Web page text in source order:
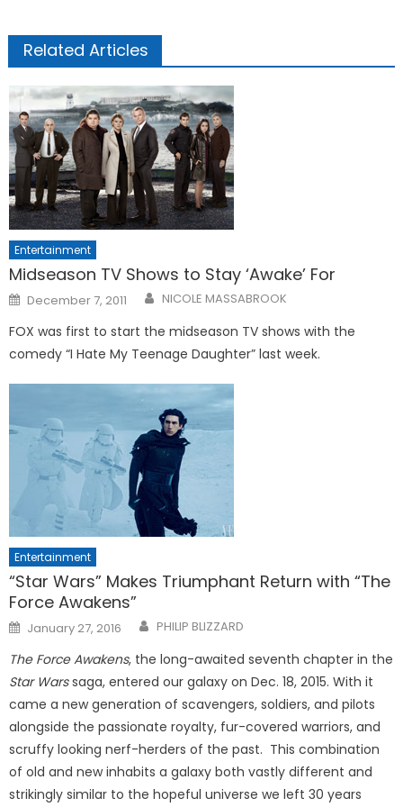
Related Articles
Entertainment
Midseason TV Shows to Stay ‘Awake’ For
Posted
on
December 7, 2011 NICOLE MASSABROOK
FOX was first to start the midseason TV shows with the
comedy “I Hate My Teenage Daughter” last week.
Entertainment
“Star Wars” Makes Triumphant Return with “The
Force Awakens”
Posted
on
January 27, 2016 PHILIP BLIZZARD
The Force Awakens, the long-awaited seventh chapter in the
Star Warssaga, entered our galaxy on Dec. 18, 2015. With it
came a new generation of scavengers, soldiers, and pilots
alongside the passionate royalty, fur-covered warriors, and
scruffy looking nerf-herders of the past. This combination
of old and new inhabits a galaxy both vastly different and
strikingly similar to the hopeful universe we left 30 years